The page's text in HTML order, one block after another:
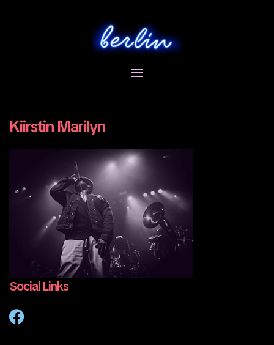
Kiirstin Marilyn
Social Links